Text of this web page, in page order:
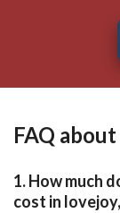
FAQ
1. How much
cost in